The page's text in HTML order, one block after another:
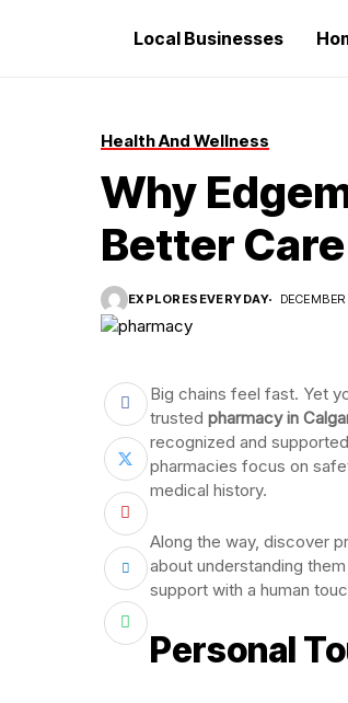
Local Businesses
Health And Wellness
Why
Better
EXPLORESEVERYDAY
Big chains feel fast. Yet
trusted pharmacy in
recognized and
pharmacies focus on
medical history.
Along the way, discover
about understanding
support with a human
Personal